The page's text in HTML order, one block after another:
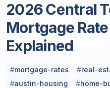
2026 Central
Mortgage
Explained
#mortgage-rates #real-
#austin-housing #home-